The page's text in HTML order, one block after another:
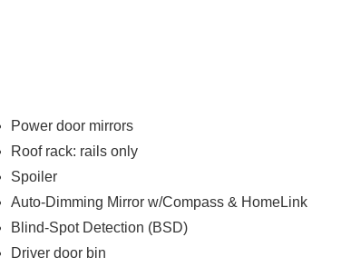
Power door mirrors
Roof rack: rails only
Spoiler
Auto-Dimming Mirror w/Compass & HomeLink
Blind-Spot Detection (BSD)
Driver door bin